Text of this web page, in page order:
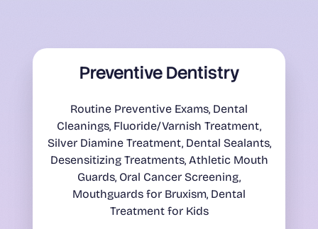
Preventive Dentistry
Routine Preventive Exams, Dental
Cleanings, Fluoride/Varnish Treatment,
Silver Diamine Treatment, Dental Sealants,
Desensitizing Treatments, Athletic Mouth
Guards, Oral Cancer Screening,
Mouthguards for Bruxism, Dental
Treatment for Kids